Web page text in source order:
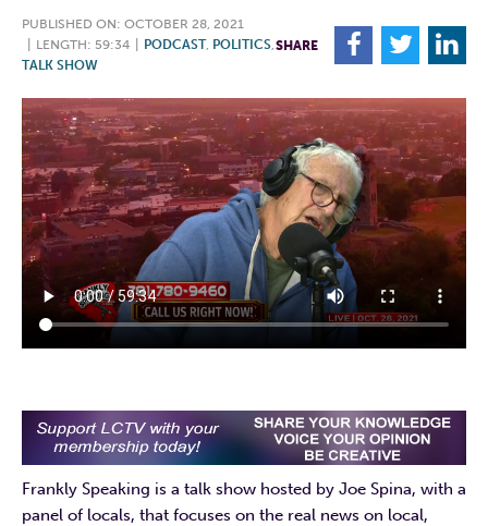
PUBLISHED ON: OCTOBER 28, 2021
LENGTH: 59:34 PODCAST, POLITICS,
TALK SHOW
SHARE F T L
Frankly Speaking is a talk show hosted by Joe Spina, with a
panel of locals, that focuses on the real news on local,